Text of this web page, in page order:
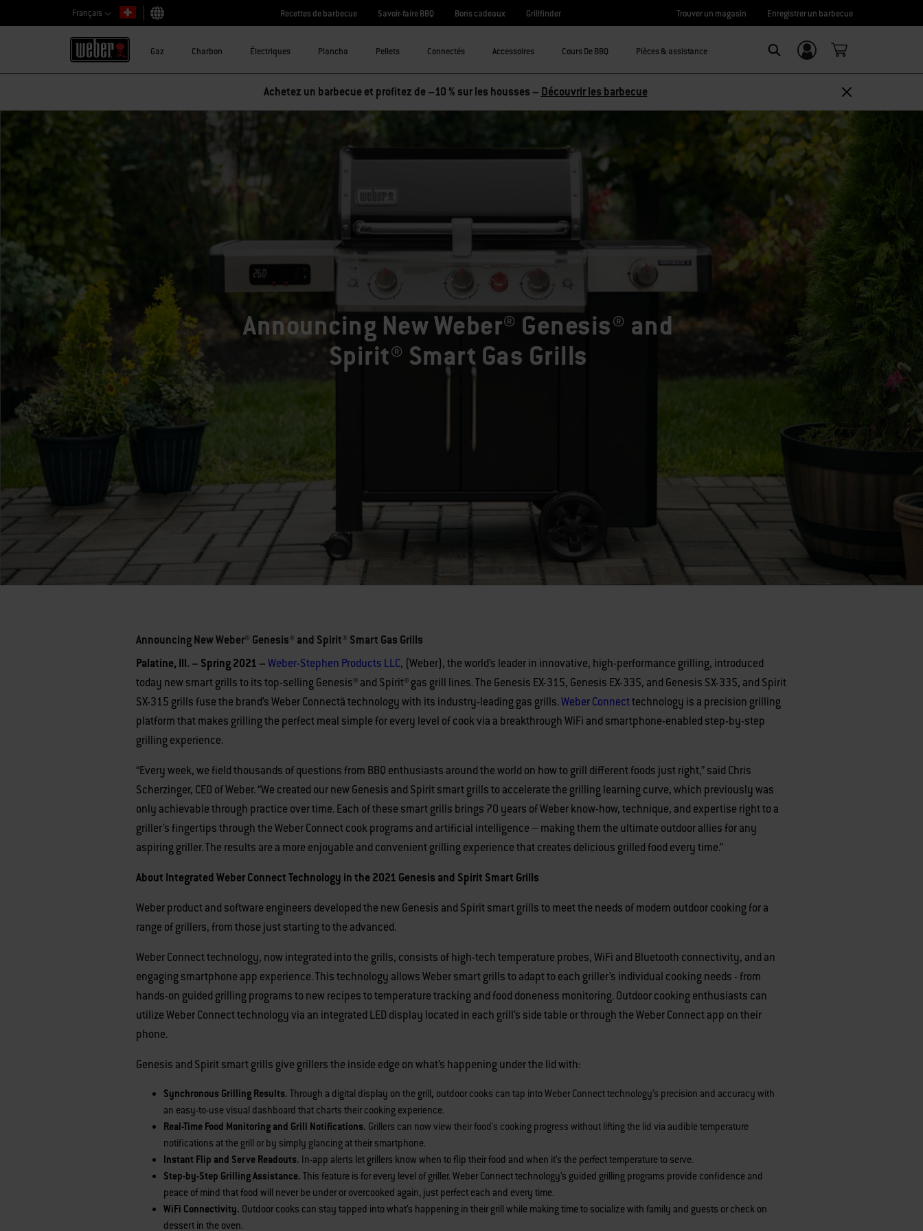
Français
Choisir un pays
Recettes de barbecue Savoir-faire BBQ Bons cadeaux Grillfinder Trouver un magasin Enregistrer un barbecue
Gaz Charbon Électriques Plancha Pellets Connectés Accessoires Cours De BBQ Pièces & assistance
Se connecter/
S’inscrire
Achetez un barbecue et profitez de –10 % sur les housses – Découvrir les barbecue
Announcing New Weber® Genesis® and
Spirit® Smart Gas Grills
Announcing New Weber® Genesis® and Spirit® Smart Gas Grills
Palatine, Ill. – Spring 2021 –Weber-Stephen Products LLC, (Weber), the world’s leader in innovative, high-performance grilling, introduced
today new smart grills to its top-selling Genesis® and Spirit® gas grill lines. The Genesis EX-315, Genesis EX-335, and Genesis SX-335, and Spirit
SX-315 grills fuse the brand’s Weber Connectä technology with its industry-leading gas grills.WeberConnecttechnology is a precision grilling
platform that makes grilling the perfect meal simple for every level of cook via a breakthrough WiFi and smartphone-enabled step-by-step
grilling experience.
“Every week, we field thousands of questions from BBQ enthusiasts around the world on how to grill different foods just right,” said Chris
Scherzinger, CEO of Weber. “We created our new Genesis and Spirit smart grills to accelerate the grilling learning curve, which previously was
only achievable through practice over time. Each of these smart grills brings 70 years of Weber know-how, technique, and expertise right to a
griller’s fingertips through the Weber Connect cook programs and artificial intelligence – making them the ultimate outdoor allies for any
aspiring griller. The results are a more enjoyable and convenient grilling experience that creates delicious grilled food every time.”
About Integrated Weber Connect Technology in the 2021 Genesis and Spirit Smart Grills
Weber product and software engineers developed the new Genesis and Spirit smart grills to meet the needs of modern outdoor cooking for a
range of grillers, from those just starting to the advanced.
Weber Connect technology, now integrated into the grills, consists of high-tech temperature probes, WiFi and Bluetooth connectivity, and an
engaging smartphone app experience. This technology allows Weber smart grills to adapt to each griller’s individual cooking needs - from
hands-on guided grilling programs to new recipes to temperature tracking and food doneness monitoring. Outdoor cooking enthusiasts can
utilize Weber Connect technology via an integrated LED display located in each grill’s side table or through the Weber Connect app on their
phone.
Genesis and Spirit smart grills give grillers the inside edge on what’s happening under the lid with:
Synchronous Grilling Results.Through a digital display on the grill, outdoor cooks can tap into Weber Connect technology’s precision and accuracy with
an easy-to-use visual dashboard that charts their cooking experience.
Real-Time Food Monitoring and Grill Notifications. Grillers can now view their food's cooking progress without lifting the lid via audible temperature
notifications at the grill or by simply glancing at their smartphone.
Instant Flip and Serve Readouts. In-app alerts let grillers know when to flip their food and when it’s the perfect temperature to serve.
Step-by-Step Grilling Assistance.This feature is for every level of griller. Weber Connect technology’s guided grilling programs provide confidence and
peace of mind that food will never be under or overcooked again, just perfect each and every time.
WiFi Connectivity. Outdoor cooks can stay tapped into what’s happening in their grill while making time to socialize with family and guests or check on
dessert in the oven.